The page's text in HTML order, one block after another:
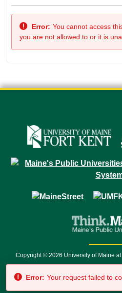
Back
Error: You cannot access
you are not allowed to or it is
Copyright © 2026 University of Maine
7500 • Relay
Error: Your request failed to